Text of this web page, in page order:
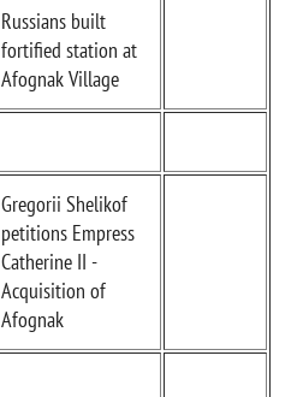
Russians built
fortified station at
Afognak Village
Gregorii Shelikof
petitions Empress
Catherine II -
Acquisition of
Afognak